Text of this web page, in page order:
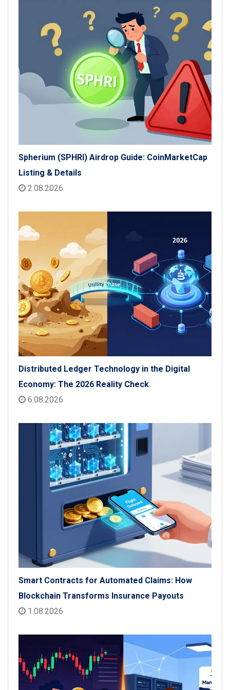
Spherium (SPHRI) Airdrop Guide: CoinMarketCap
Listing & Details
2.08.2026
Distributed Ledger Technology in the Digital
Economy: The 2026 Reality Check
6.08.2026
Smart Contracts for Automated Claims: How
Blockchain Transforms Insurance Payouts
1.08.2026